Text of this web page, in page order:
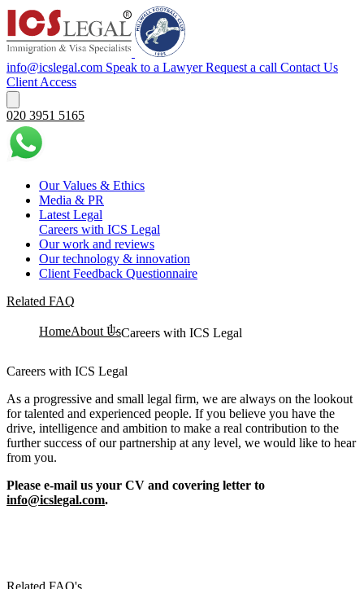
info@icslegal.com Speak to a Lawyer Request a call Contact Us
Client Access
020 3951 5165
Our Values & Ethics
Media & PR
Latest Legal
Careers with ICS Legal
Our work and reviews
Our technology & innovation
Client Feedback Questionnaire
Related FAQ
HomeAbout UsCareers with ICS Legal
Careers with ICS Legal
As a progressive and small legal firm, we are always on the lookout
for talented and experienced people. If you believe you have the
drive, intelligence and ambition to make a real contribution to the
further success of our partnership at any level, we would like to hear
from you.
Please e-mail us your CV and covering letter to
info@icslegal.com.